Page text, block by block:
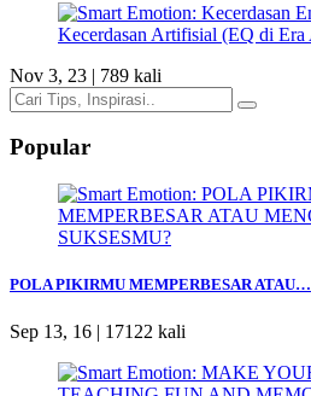
Nov 3, 23 | 789 kali
Popular
POLA PIKIRMU MEMPERBESAR ATAU…
Sep 13, 16 | 17122 kali